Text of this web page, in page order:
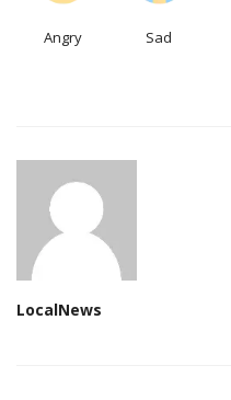
Angry Sad
LocalNews